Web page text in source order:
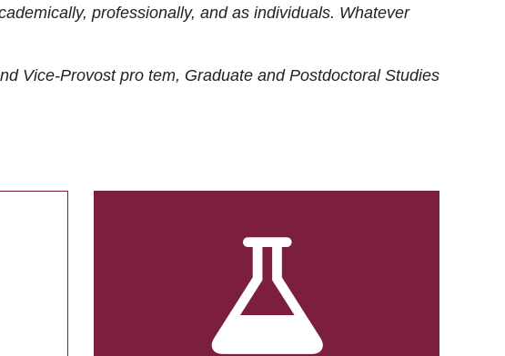
professionally, and as individuals. Whatever
Vice-Provost pro tem, Graduate and Postdoctoral Studies